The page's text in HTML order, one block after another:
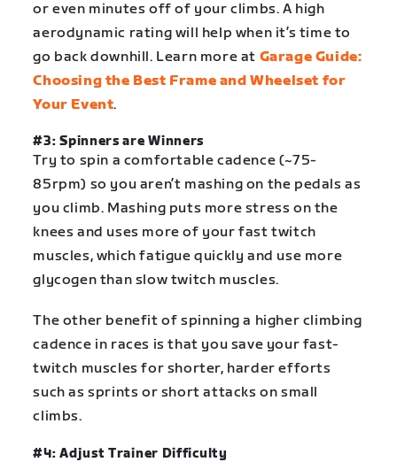
or even minutes off of your climbs. A high
aerodynamic rating will help when it’s time to
go back downhill. Learn more at Garage Guide:
Choosing the Best Frame and Wheelset for
Your Event.
#3: Spinners are Winners
Try to spin a comfortable cadence (~75-
85rpm) so you aren’t mashing on the pedals as
you climb. Mashing puts more stress on the
knees and uses more of your fast twitch
muscles, which fatigue quickly and use more
glycogen than slow twitch muscles.
The other benefit of spinning a higher climbing
cadence in races is that you save your fast-
twitch muscles for shorter, harder efforts
such as sprints or short attacks on small
climbs.
#4: Adjust Trainer Difficulty